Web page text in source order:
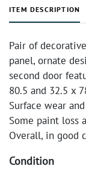
ITEM DESCRIPTION
Pair of
panel, ornate
second door
80.5 and 32.5 x
Surface wear
Some paint loss
Overall, in good
Condition